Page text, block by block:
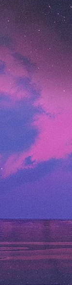
Customer
Everlane
Shop
Scales
Goes
Arhaus
Ruggable
Shopify
Carrier
of the
Dollar
tech
Lull
25%
Allbirds
Shopify
Plus
A